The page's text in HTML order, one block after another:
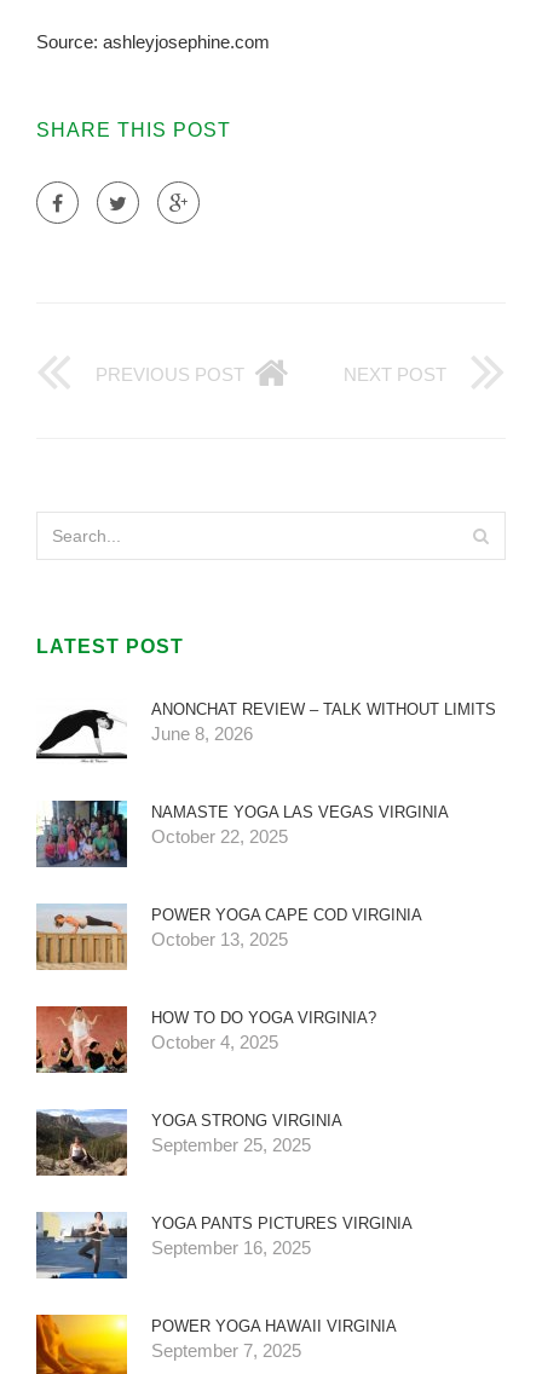
Source: ashleyjosephine.com
SHARE THIS POST
PREVIOUS POST NEXT POST
LATEST POST
ANONCHAT REVIEW – TALK WITHOUT LIMITS
June 8, 2026
NAMASTE YOGA LAS VEGAS VIRGINIA
October 22, 2025
POWER YOGA CAPE COD VIRGINIA
October 13, 2025
HOW TO DO YOGA VIRGINIA?
October 4, 2025
YOGA STRONG VIRGINIA
September 25, 2025
YOGA PANTS PICTURES VIRGINIA
September 16, 2025
POWER YOGA HAWAII VIRGINIA
September 7, 2025